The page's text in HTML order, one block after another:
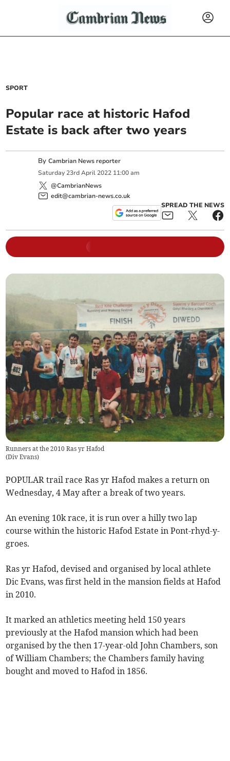
SPORT
Popular race at historic Hafod
Estate is back after two years
ByCambrian News reporter
Saturday 23rd April 2022 11:00 am
@CambrianNews
edit@cambrian-news.co.uk
SPREAD THE NEWS
Runners at the 2010 Ras yr Hafod
(Div Evans)
POPULAR trail race Ras yr Hafod makes a return on
Wednesday, 4 May after a break of two years.
An evening 10k race, it is run over a hilly two lap
course within the historic Hafod Estate in Pont-rhyd-y-
groes.
Ras yr Hafod, devised and organised by local athlete
Dic Evans, was first held in the mansion fields at Hafod
in 2010.
It marked an athletics meeting held 150 years
previously at the Hafod mansion which had been
organised by the then 17-year-old John Chambers, son
of William Chambers; the Chambers family having
bought and moved to Hafod in 1856.